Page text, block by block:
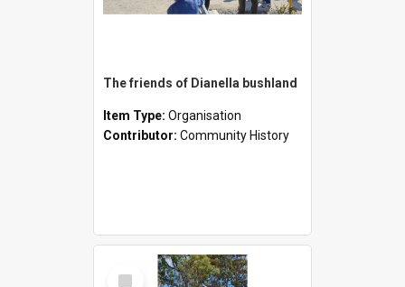
The friends of Dianella bushland
Item Type: Organisation
Contributor: Community History
Select